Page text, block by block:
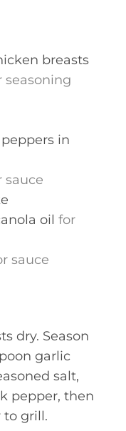
breasts
seasoning
in
sauce
oil for
sauce
dry. Season
garlic
salt,
pepper, then
to grill.